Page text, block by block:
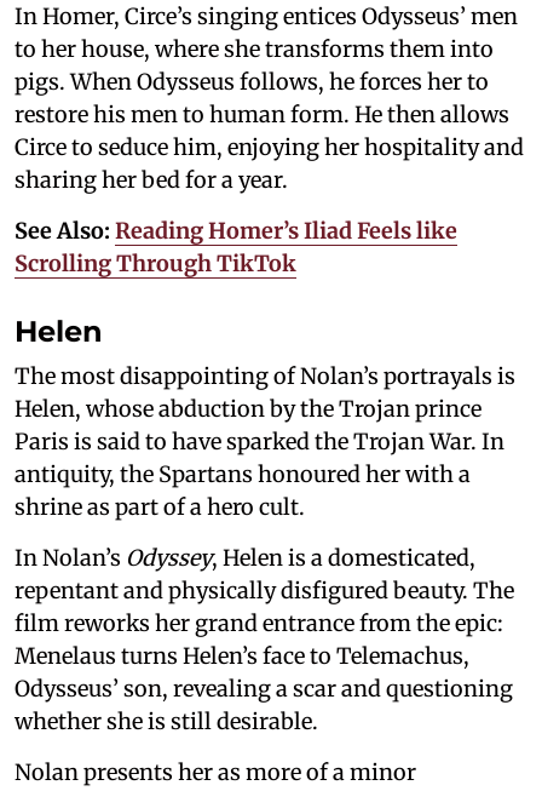
In Homer, Circe’s singing entices Odysseus’ men
to her house, where she transforms them into
pigs. When Odysseus follows, he forces her to
restore his men to human form. He then allows
Circe to seduce him, enjoying her hospitality and
sharing her bed for a year.
See Also: Reading Homer’s Iliad Feels like
Scrolling Through TikTok
Helen
The most disappointing of Nolan’s portrayals is
Helen, whose abduction by the Trojan prince
Paris is said to have sparked the Trojan War. In
antiquity, the Spartans honoured her with a
shrine as part of a hero cult.
In Nolan’s Odyssey, Helen is a domesticated,
repentant and physically disfigured beauty. The
film reworks her grand entrance from the epic:
Menelaus turns Helen’s face to Telemachus,
Odysseus’ son, revealing a scar and questioning
whether she is still desirable.
Nolan presents her as more of a minor